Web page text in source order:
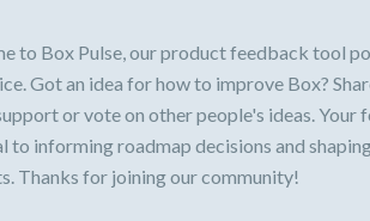
to Box Pulse, our product feedback tool
Got an idea for how to improve Box?
or vote on other people's ideas. Your
to informing roadmap decisions and
Thanks for joining our community!